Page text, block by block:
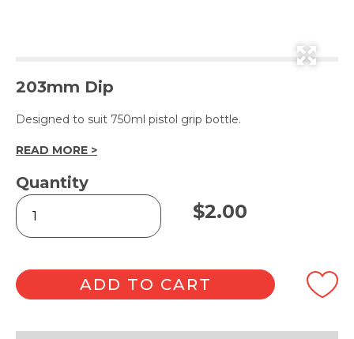
203mm Dip
Designed to suit 750ml pistol grip bottle.
READ MORE >
Quantity
Spray
Trigger
28mm
Red
quantity
$2.00
ADD TO CART